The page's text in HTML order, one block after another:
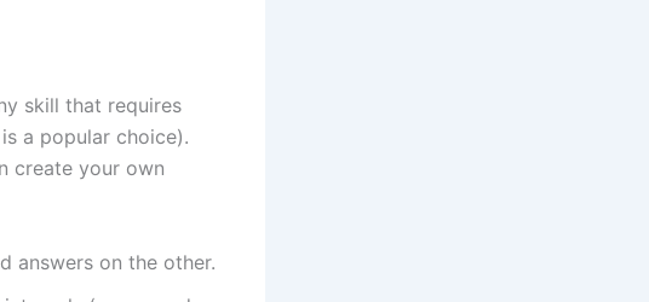
skill that requires
a popular choice).
create your own
answers on the other.